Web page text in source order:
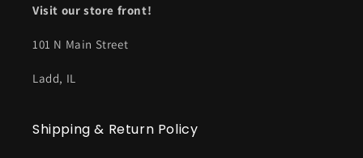
Visit our store front!
101 N Main Street
Ladd, IL
Shipping & Return Policy